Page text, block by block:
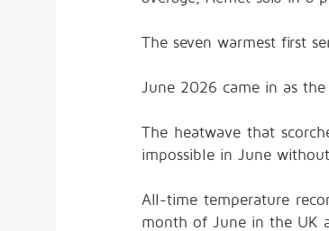
The seven warmest first
June 2026 came in as
The heatwave that
impossible in June
All-time temperature
month of June in the UK